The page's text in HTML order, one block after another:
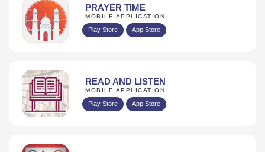
PRAYER TIME
MOBILE APPLICATION
Play Store App Store
READ AND LISTEN
MOBILE APPLICATION
Play Store App Store